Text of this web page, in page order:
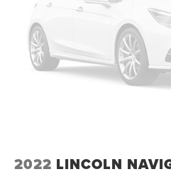
2022 LINCOLN